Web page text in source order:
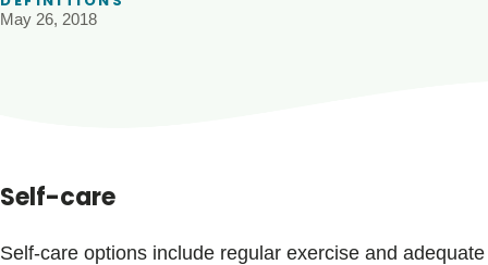
May 26, 2018
Self-care
Self-care options include regular exercise and adequate